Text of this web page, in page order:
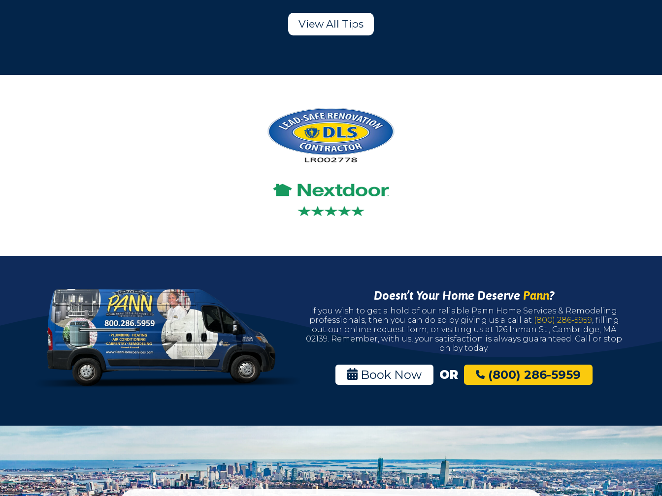
View All Tips
Doesn’t Your Home Deserve Pann?
If you wish to get a hold of our reliable Pann Home Services & Remodeling
professionals, then you can do so by giving us a call at (800) 286-5959 , filling
out our online request form, or visiting us at 126 Inman St., Cambridge, MA
02139. Remember, with us, your satisfaction is always guaranteed. Call or stop
on by today.
Book Now OR (800) 286-5959